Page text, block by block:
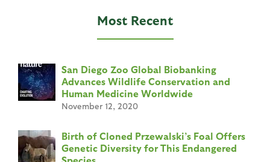
Most Recent
San Diego Zoo Global Biobanking
Advances Wildlife Conservation and
Human Medicine Worldwide
November 12, 2020
Birth of Cloned Przewalski’s Foal Offers
Genetic Diversity for This Endangered